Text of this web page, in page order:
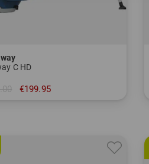
C HD
€199.95